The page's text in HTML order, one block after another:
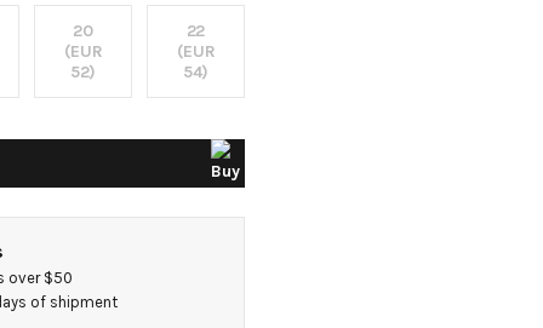
20
(EUR
52)
22
(EUR
54)
over $50
of shipment